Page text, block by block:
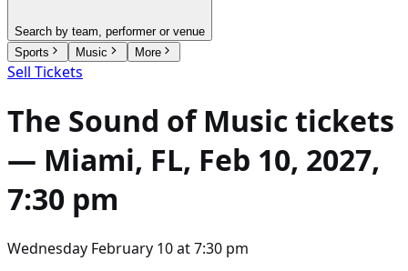
Search by team, performer or venue
Sports
Music More
Sell Tickets
The Sound of Musictickets
— Miami, FL, Feb 10, 2027,
7:30 pm
Wednesday February 10at7:30 pm